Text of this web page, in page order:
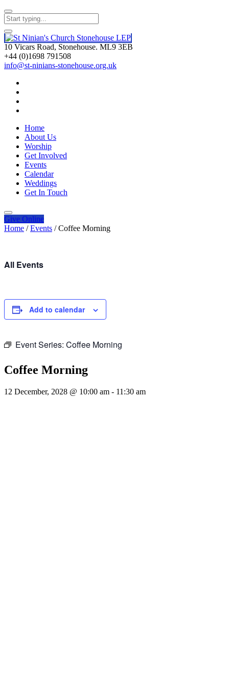
10 Vicars Road, Stonehouse. ML9 3EB
+44 (0)1698 791508
info@st-ninians-stonehouse.org.uk
Home
About Us
Worship
Get Involved
Events
Calendar
Weddings
Get In Touch
Give Online
Home / Events / Coffee Morning
All Events
Add to calendar
Event Series: Coffee Morning
Coffee Morning
12 December, 2028 @ 10:00 am - 11:30 am